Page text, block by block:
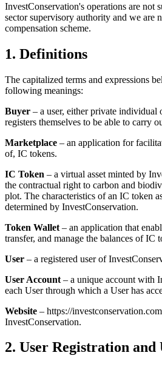
InvestConservation's operations are not
sector supervisory authority and we are
compensation scheme.
1. Definitions
The capitalized terms and expressions
following meanings:
Buyer – a user, either private individual
registers themselves to be able to carry
Marketplace – an application for
of, IC tokens.
IC Token – a virtual asset minted by
the contractual right to carbon and
plot. The characteristics of an IC token
determined by InvestConservation.
Token Wallet – an application that
transfer, and manage the balances of IC
User – a registered user of
User Account – a unique account with
each User through which a User has
Website – https://
InvestConservation.
2. User Registration and